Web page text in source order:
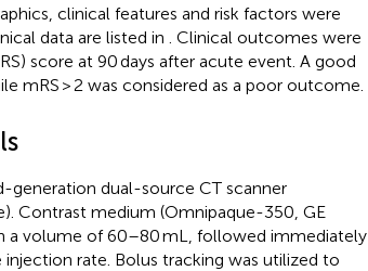
clinical features and risk factors were
data are listed in
. Clinical outcomes were
score at 90 days after acute event. A good
mRS > 2 was considered as a poor outcome.
generation dual-source CT scanner
Contrast medium (Omnipaque-350, GE
a volume of 60–80 mL, followed immediately
rate. Bolus tracking was utilized to